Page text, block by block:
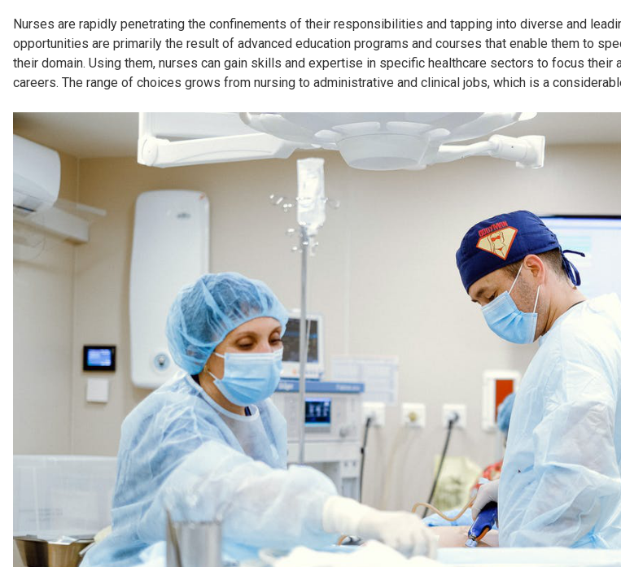
Nurses are rapidly penetrating the confinements of their responsibilities and tapping into diverse and
opportunities are primarily the result of advanced education programs and courses that enable them to
their domain. Using them, nurses can gain skills and expertise in specific healthcare sectors to focus their
careers. The range of choices grows from nursing to administrative and clinical jobs, which is a